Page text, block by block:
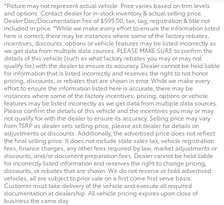
*Picture may not represent actual vehicle. Price varies based on trim levels
and options. Contact dealer for in-stock inventory & actual selling price.
Dealer Doc/Documentation Fee of $595.00, tax, tag, registration & title not
included in price. *While we make every effort to ensure the information listed
here is correct, there may be instances where some of the factory rebates,
incentives, discounts, options or vehicle features may be listed incorrectly as
we get data from multiple data sources. PLEASE MAKE SURE to confirm the
details of this vehicle (such as what factory rebates you may or may not
qualify for) with the dealer to ensure its accuracy. Dealer cannot be held liable
for information that is listed incorrectly and reserves the right to not honor
pricing, discounts, or rebates that are shown in error. While we make every
effort to ensure the information listed here is accurate, there may be
instances where some of the factory incentives, pricing, options or vehicle
features may be listed incorrectly as we get data from multiple data sources.
Please confirm the details of this vehicle and the incentives you may or may
not qualify for with the dealer to ensure its accuracy. Selling price may vary
from TSRP as dealer sets selling price, please ask dealer for details on
adjustments or discounts. Additionally, the advertised price does not reflect
the final selling price. It does not include state sales tax, vehicle registration
fees, finance charges, any other fees required by law, market adjustments or
discounts, and/or document preparation fees. Dealer cannot be held liable
for incorrectly listed information and reserves the right to change pricing,
discounts, or rebates that are shown. We do not reserve or hold advertised
vehicles, all are subject to prior sale on a first come first serve basis.
Customer must take delivery of the vehicle and execute all required
documentation at dealership. All vehicle pricing expires upon close of
business the same day.